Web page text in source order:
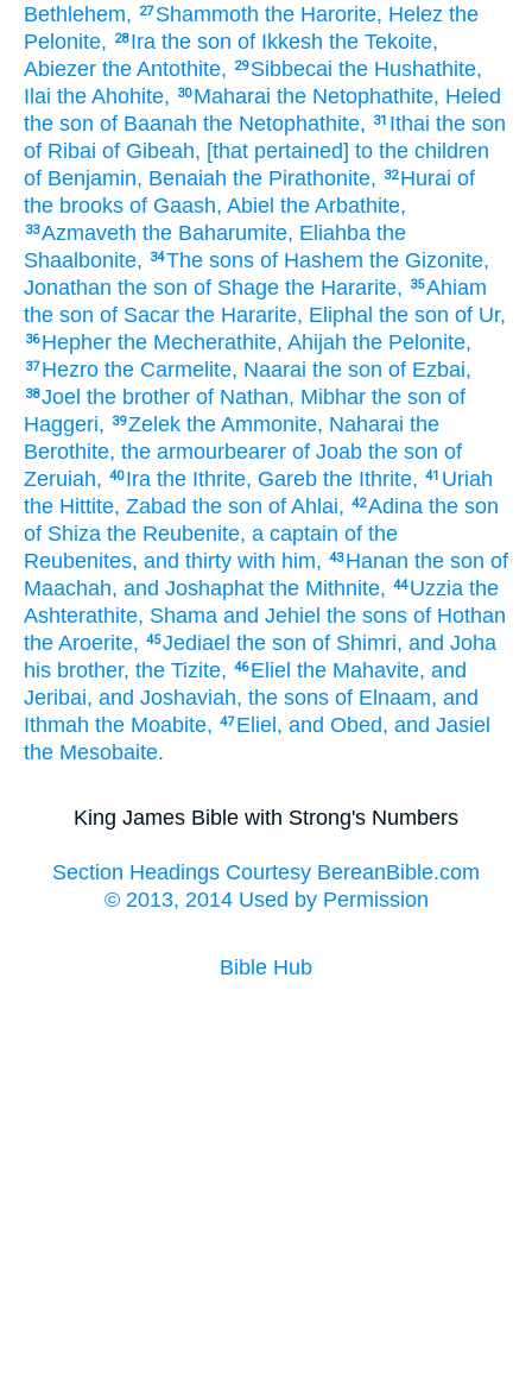
Bethlehem, 27 Shammoth the Harorite, Helez the
Pelonite,
28 Ira the son of Ikkesh the Tekoite,
Abiezer the Antothite, 29 Sibbecai the Hushathite,
Ilai the Ahohite, 30 Maharai the Netophathite, Heled
the son of Baanah the Netophathite, 31 Ithai the son
of Ribai of Gibeah, [that pertained] to the children
of Benjamin, Benaiah the Pirathonite, 32 Hurai of
the brooks of Gaash, Abiel the Arbathite,
33Azmaveth the Baharumite, Eliahba the
Shaalbonite,
34The sons of Hashem the Gizonite,
Jonathan the son of Shage the Hararite, 35Ahiam
the son of Sacar the Hararite, Eliphal the son of Ur,
36 Hepher the Mecherathite, Ahijah the Pelonite,
37 Hezro the Carmelite, Naarai the son of Ezbai,
38Joel the brother of Nathan, Mibhar the son of
Haggeri,
39Zelek the Ammonite, Naharai the
Berothite, the armourbearer of Joab the son of
Zeruiah, 40 Ira the Ithrite, Gareb the Ithrite, 41 Uriah
the Hittite, Zabad the son of Ahlai, 42Adina the son
of Shiza the Reubenite, a captain of the
Reubenites, and thirty with him, 43 Hanan the son of
Maachah, and Joshaphat the Mithnite, 44 Uzzia the
Ashterathite, Shama and Jehiel the sons of Hothan
the Aroerite, 45Jediael the son of Shimri, and Joha
his brother, the Tizite, 46 Eliel the Mahavite, and
Jeribai, and Joshaviah, the sons of Elnaam, and
Ithmah the Moabite, 47 Eliel, and Obed, and Jasiel
the Mesobaite.
King James Bible with Strong's Numbers
Section Headings Courtesy BereanBible.com
© 2013, 2014 Used by Permission
Bible Hub